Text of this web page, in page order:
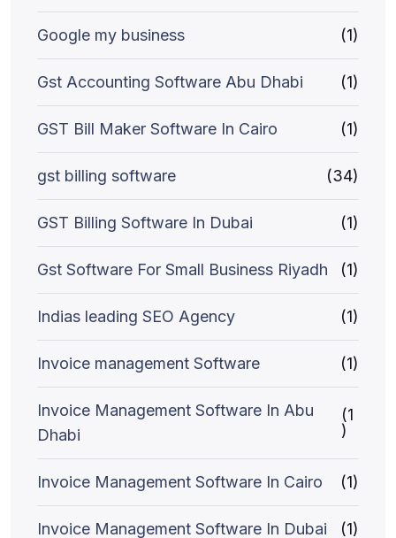
Google my business (1)
Gst Accounting Software Abu Dhabi (1)
GST Bill Maker Software In Cairo (1)
gst billing software (34)
GST Billing Software In Dubai (1)
Gst Software For Small Business Riyadh (1)
Indias leading SEO Agency (1)
Invoice management Software (1)
Invoice Management Software In Abu
Dhabi
(1
)
Invoice Management Software In Cairo (1)
Invoice Management Software In Dubai (1)